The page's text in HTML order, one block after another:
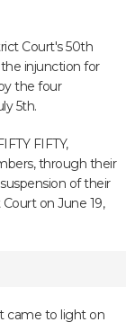
Court's 50th
injunction for
the four
5th.
FIFTY,
through their
of their
on June 19,
came to light on